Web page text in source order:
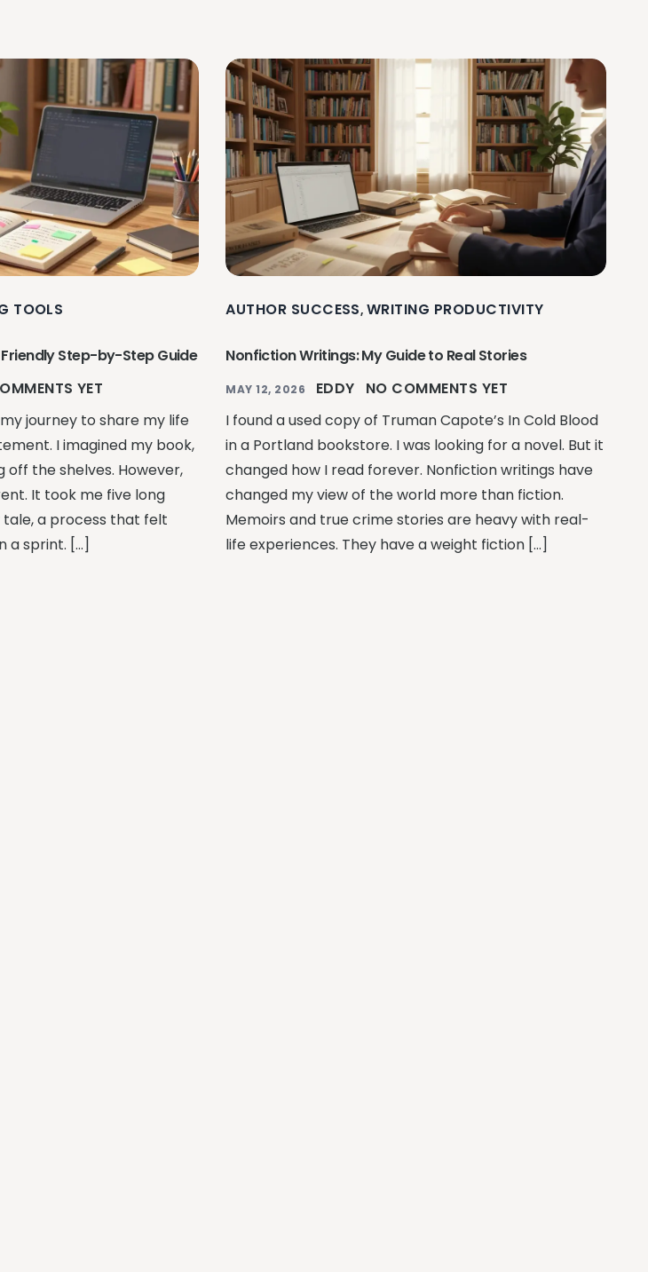
TOOLS
Step-by-Step Guide
YET
journey to share my life
I imagined my book,
off the shelves. However,
It took me five long
a process that felt
a sprint. […]
AUTHOR SUCCESS, WRITING PRODUCTIVITY
Nonfiction Writings: My Guide to Real Stories
MAY 12, 2026 EDDY
NO COMMENTS YET
I found a used copy of Truman Capote’s In Cold Blood
in a Portland bookstore. I was looking for a novel. But it
changed how I read forever. Nonfiction writings have
changed my view of the world more than fiction.
Memoirs and true crime stories are heavy with real-
life experiences. They have a weight fiction […]